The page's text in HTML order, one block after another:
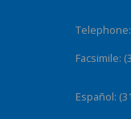
Telephone:
Facsimile:
Español: